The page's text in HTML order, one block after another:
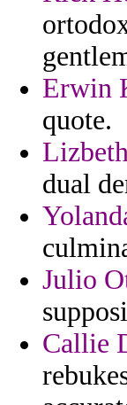
Erwin
quote.
dual
Julio
Callie